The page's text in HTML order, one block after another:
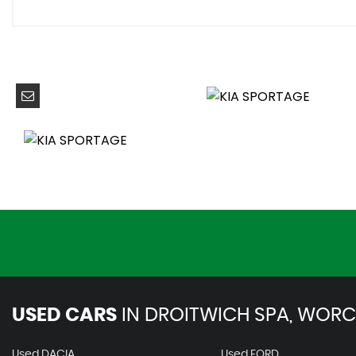
Drink Holder at Centre Armrest
Front Seatback Pockets
Ignition Keyhole Illumination
Luggage Lamp
USED CARS IN DROITWICH SPA,